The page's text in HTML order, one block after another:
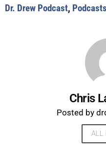
Dr. Drew Podcast, Podcasts
Chris
Posted by
ALL